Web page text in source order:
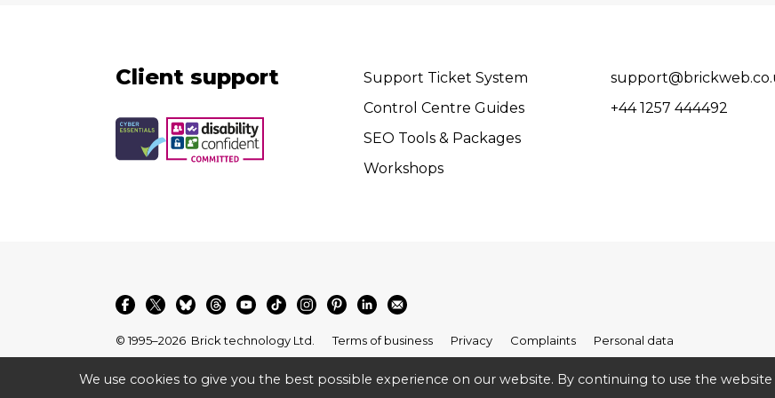
Client support
Support Ticket System
Control Centre Guides
SEO Tools & Packages
Workshops
+44 1257 444492
© 1995–2026 Brick technology Ltd. Terms of business Privacy Complaints Personal data
We use cookies to give you the best possible experience on our website. By continuing to use the